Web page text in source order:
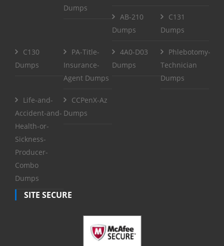
Dumps
AB-210
Dumps
C131
Dumps
C130
Dumps
PA-Title-
Insurance-
Agent Dumps
4A0-D03
Dumps
Phlebotomy-
Technician
Dumps
Life-and-
Accident-and-
Health-or-
Sickness-
Producer-
Combo
Dumps
CCPenX-Az
Dumps
SITE SECURE